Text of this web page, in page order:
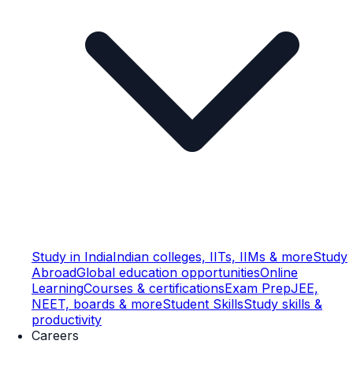
Study in IndiaIndian colleges, IITs, IIMs & moreStudy
AbroadGlobal education opportunitiesOnline
LearningCourses & certificationsExam PrepJEE,
NEET, boards & moreStudent SkillsStudy skills &
productivity
Careers